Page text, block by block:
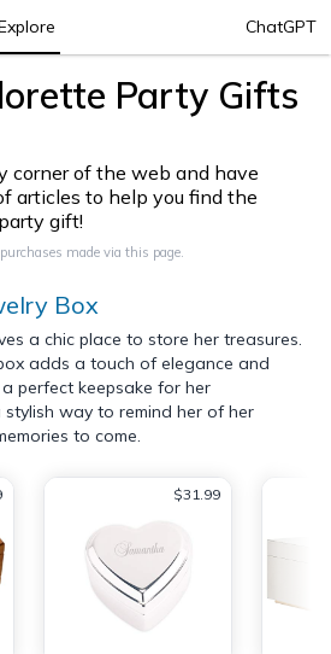
ChatGPT
Party Gifts
corner of the web and have
articles to help you find the
gift!
made via this page.
Box
a chic place to store her treasures.
adds a touch of elegance and
perfect keepsake for her
stylish way to remind her of her
to come.
$31.99